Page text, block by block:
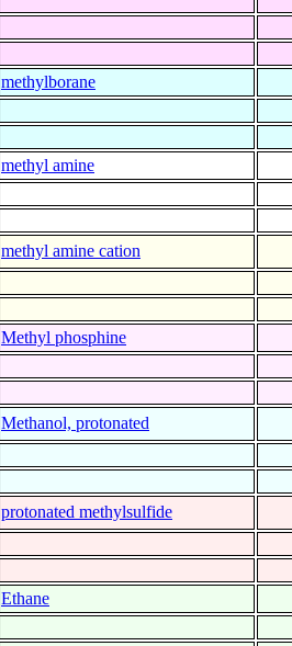
methylborane
methyl amine
methyl amine cation
Methyl phosphine
Methanol, protonated
protonated methylsulfide
Ethane